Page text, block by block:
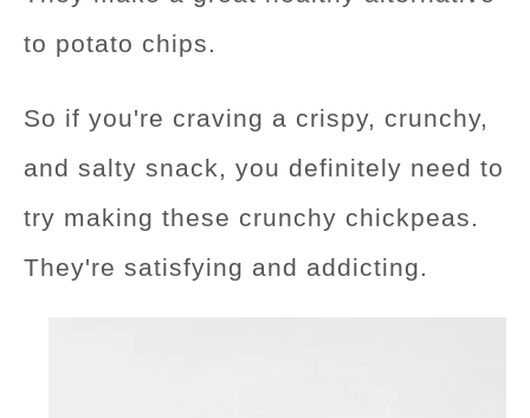
to potato chips.
So if you're craving a crispy, crunchy,
and salty snack, you definitely need to
try making these crunchy chickpeas.
They're satisfying and addicting.